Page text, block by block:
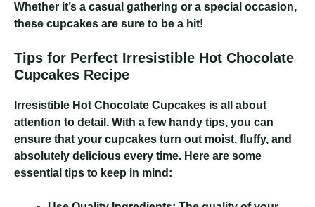
Whether it’s a casual gathering or a special occasion,
these cupcakes are sure to be a hit!
Tips for Perfect Irresistible Hot Chocolate
Cupcakes Recipe
Irresistible Hot Chocolate Cupcakes is all about
attention to detail. With a few handy tips, you can
ensure that your cupcakes turn out moist, fluffy, and
absolutely delicious every time. Here are some
essential tips to keep in mind: